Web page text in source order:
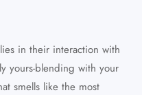
in their interaction with
yours-blending with your
smells like the most